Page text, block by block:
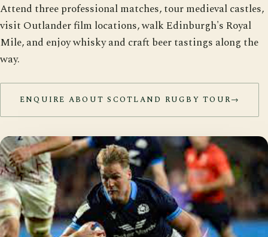
Attend three professional matches, tour medieval castles,
visit Outlander film locations, walk Edinburgh's Royal
Mile, and enjoy whisky and craft beer tastings along the
way.
ENQUIRE ABOUT SCOTLAND RUGBY TOUR→